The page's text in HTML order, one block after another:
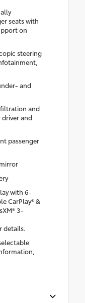
seats with
on
steering
and
and
and
passenger
with 6-
CarPlay® &
3-
details.